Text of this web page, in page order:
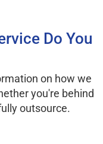
Do You
on how we
you're behind
outsource.